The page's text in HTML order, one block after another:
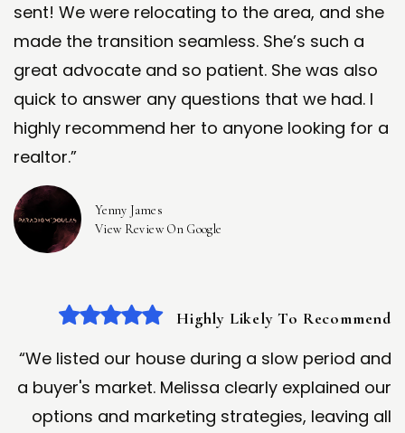
sent! We were relocating to the area, and she
made the transition seamless. She’s such a
great advocate and so patient. She was also
quick to answer any questions that we had. I
highly recommend her to anyone looking for a
realtor.”
Yenny James
View Review On Google
Highly Likely To Recommend
“We listed our house during a slow period and
a buyer's market. Melissa clearly explained our
options and marketing strategies, leaving all